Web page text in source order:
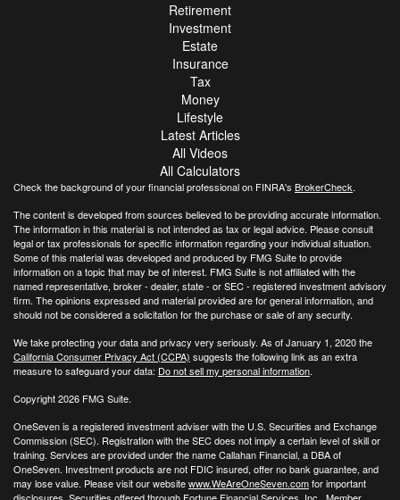
Retirement
Investment
Estate
Insurance
Tax
Money
Lifestyle
Latest Articles
All Videos
All Calculators
Check the background of your financial professional on FINRA's BrokerCheck.
The content is developed from sources believed to be providing accurate information.
The information in this material is not intended as tax or legal advice. Please consult
legal or tax professionals for specific information regarding your individual situation.
Some of this material was developed and produced by FMG Suite to provide
information on a topic that may be of interest. FMG Suite is not affiliated with the
named representative, broker - dealer, state - or SEC - registered investment advisory
firm. The opinions expressed and material provided are for general information, and
should not be considered a solicitation for the purchase or sale of any security.
We take protecting your data and privacy very seriously. As of January 1, 2020 the
California Consumer Privacy Act (CCPA) suggests the following link as an extra
measure to safeguard your data: Do not sell my personal information.
Copyright 2026 FMG Suite.
OneSeven is a registered investment adviser with the U.S. Securities and Exchange
Commission (SEC). Registration with the SEC does not imply a certain level of skill or
training. Services are provided under the name Callahan Financial, a DBA of
OneSeven. Investment products are not FDIC insured, offer no bank guarantee, and
may lose value. Please visit our websitewww.WeAreOneSeven.comfor important